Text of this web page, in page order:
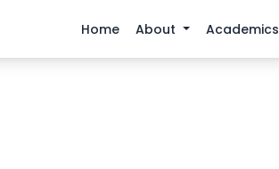
Home About Academics